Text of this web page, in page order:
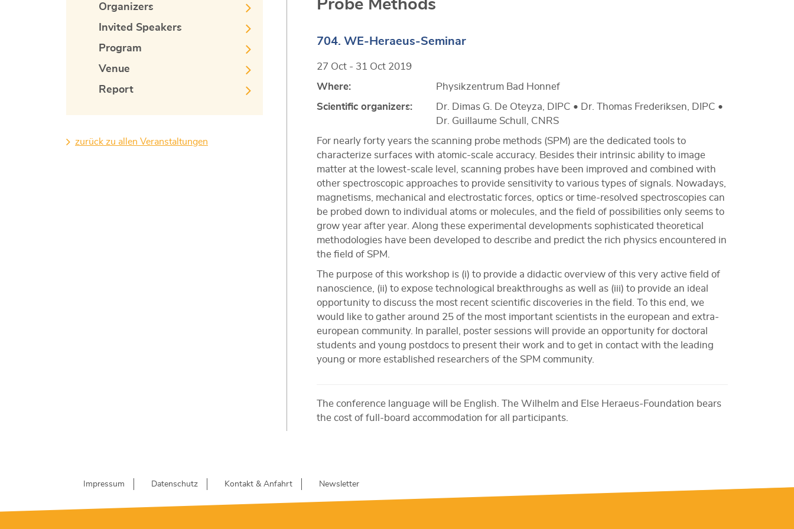
Organizers
Invited Speakers
Program
Venue
Report
zurück zu allen Veranstaltungen
Probe Methods
704. WE-Heraeus-Seminar
27 Oct - 31 Oct 2019
Where:
Physikzentrum Bad Honnef
Scientific organizers:
Dr. Dimas G. De Oteyza, DIPC • Dr. Thomas Frederiksen, DIPC •
Dr. Guillaume Schull, CNRS
For nearly forty years the scanning probe methods (SPM) are the dedicated tools to
characterize surfaces with atomic-scale accuracy. Besides their intrinsic ability to image
matter at the lowest-scale level, scanning probes have been improved and combined with
other spectroscopic approaches to provide sensitivity to various types of signals. Nowadays,
magnetisms, mechanical and electrostatic forces, optics or time-resolved spectroscopies can
be probed down to individual atoms or molecules, and the field of possibilities only seems to
grow year after year. Along these experimental developments sophisticated theoretical
methodologies have been developed to describe and predict the rich physics encountered in
the field of SPM.
The purpose of this workshop is (i) to provide a didactic overview of this very active field of
nanoscience, (ii) to expose technological breakthroughs as well as (iii) to provide an ideal
opportunity to discuss the most recent scientific discoveries in the field. To this end, we
would like to gather around 25 of the most important scientists in the european and extra-
european community. In parallel, poster sessions will provide an opportunity for doctoral
students and young postdocs to present their work and to get in contact with the leading
young or more established researchers of the SPM community.
The conference language will be English. The Wilhelm and Else Heraeus-Foundation bears
the cost of full-board accommodation for all participants.
Impressum Datenschutz Kontakt & Anfahrt Newsletter